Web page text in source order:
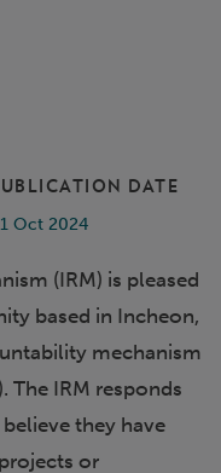
DATE
Oct 2024
(IRM) is pleased
based in Incheon,
mechanism
The IRM responds
they have
or